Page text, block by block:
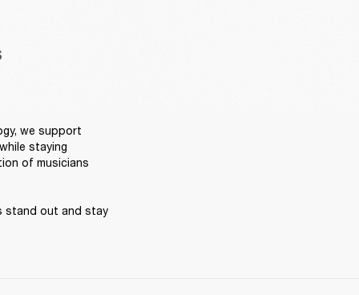
we support
staying
of musicians
stand out and stay